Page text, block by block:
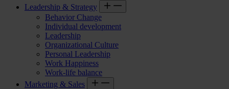
Leadership & Strategy
Behavior Change
Individual development
Leadership
Organizational Culture
Personal Leadership
Work Happiness
Work-life balance
Marketing & Sales